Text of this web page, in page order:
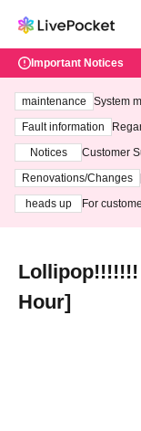
Important Notices
maintenance
System
ting at
Fault information
Notices
Customer
3th -
Renovations/Changes
heads up
For
Lollipop!!!!!!!
Hour]